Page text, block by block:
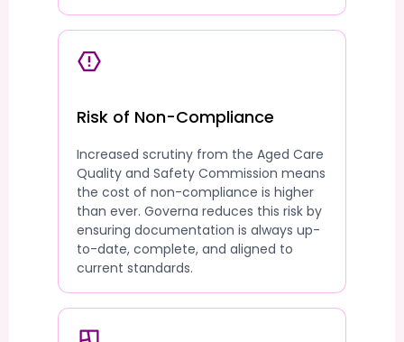
Risk of Non-Compliance
Increased scrutiny from the Aged Care
Quality and Safety Commission means
the cost of non-compliance is higher
than ever. Governa reduces this risk by
ensuring documentation is always up-
to-date, complete, and aligned to
current standards.